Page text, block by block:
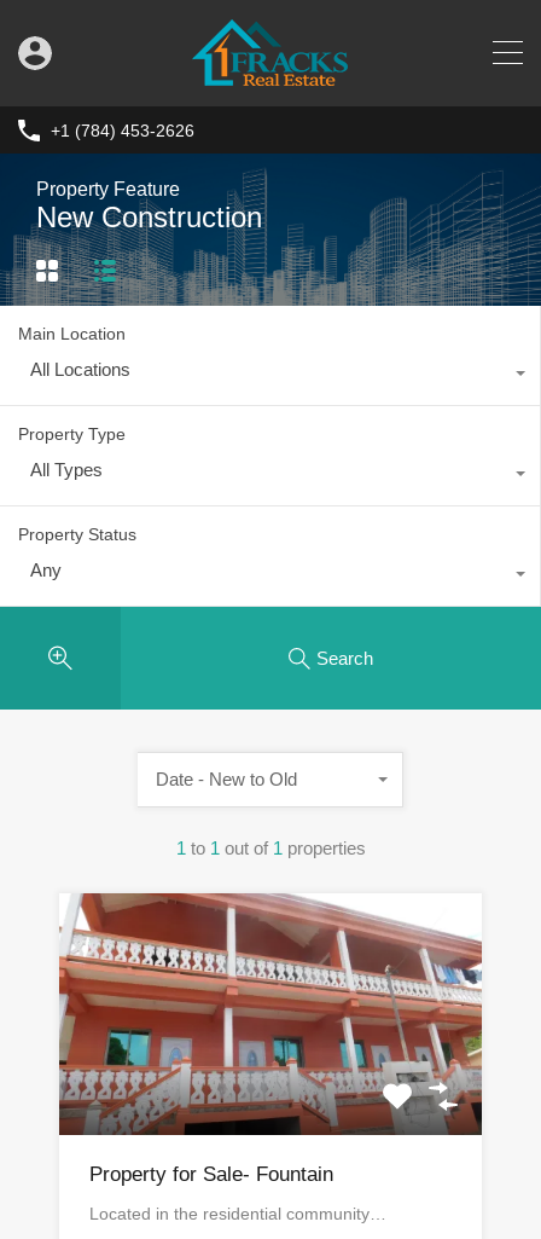
+1 (784) 453-2626
Property Feature
New Construction
Main Location
All Locations
Property Type
All Types
Property Status
Any
Search
1 to 1 out of 1 properties
Date - New to Old
Property for Sale- Fountain
Located in the residential community…